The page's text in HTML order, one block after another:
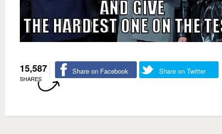
15,587
SHARES
Share on Facebook Share on Twitter